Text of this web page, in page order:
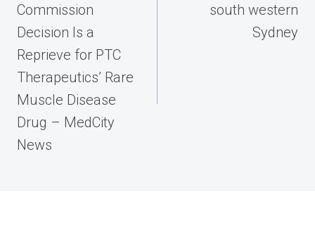
Commission
Decision Is a
Reprieve for PTC
Therapeutics’ Rare
Muscle Disease
Drug – MedCity
News
south western
Sydney